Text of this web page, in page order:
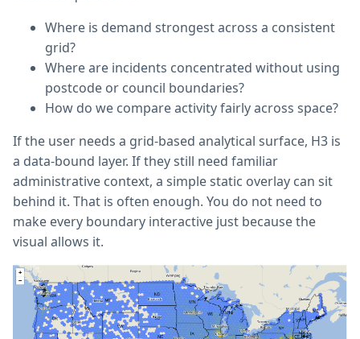
Where is demand strongest across a consistent
grid?
Where are incidents concentrated without using
postcode or council boundaries?
How do we compare activity fairly across space?
If the user needs a grid-based analytical surface, H3 is
a data-bound layer. If they still need familiar
administrative context, a simple static overlay can sit
behind it. That is often enough. You do not need to
make every boundary interactive just because the
visual allows it.